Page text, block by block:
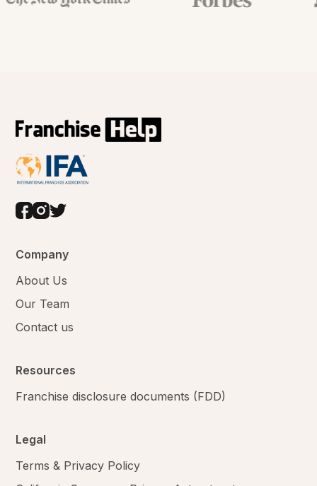
Company
About Us
Our Team
Contact us
Resources
Franchise disclosure documents (FDD)
Legal
Terms & Privacy Policy